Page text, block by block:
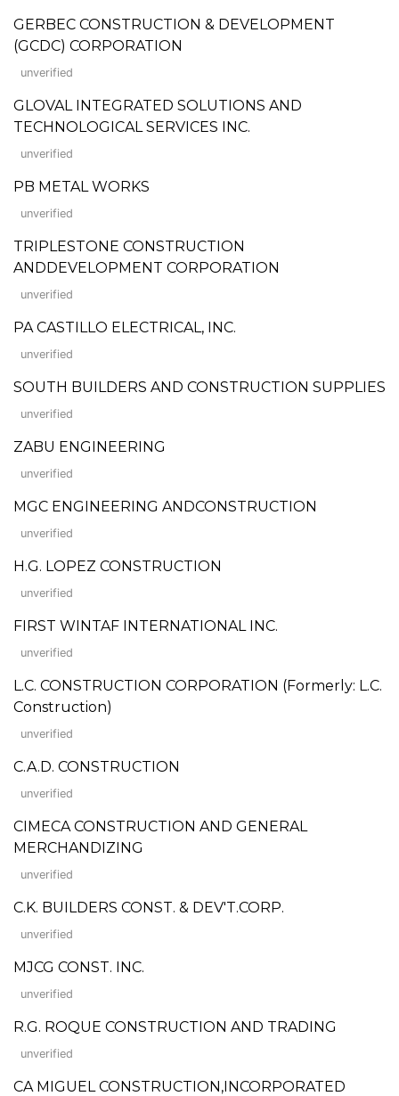
GERBEC CONSTRUCTION & DEVELOPMENT
(GCDC) CORPORATION
unverified
GLOVAL INTEGRATED SOLUTIONS AND
TECHNOLOGICAL SERVICES INC.
unverified
PB METAL WORKS
unverified
TRIPLESTONE CONSTRUCTION
ANDDEVELOPMENT CORPORATION
unverified
PA CASTILLO ELECTRICAL, INC.
unverified
SOUTH BUILDERS AND CONSTRUCTION SUPPLIES
unverified
ZABU ENGINEERING
unverified
MGC ENGINEERING ANDCONSTRUCTION
unverified
H.G. LOPEZ CONSTRUCTION
unverified
FIRST WINTAF INTERNATIONAL INC.
unverified
L.C. CONSTRUCTION CORPORATION (Formerly: L.C.
Construction)
unverified
C.A.D. CONSTRUCTION
unverified
CIMECA CONSTRUCTION AND GENERAL
MERCHANDIZING
unverified
C.K. BUILDERS CONST. & DEV'T.CORP.
unverified
MJCG CONST. INC.
unverified
R.G. ROQUE CONSTRUCTION AND TRADING
unverified
CA MIGUEL CONSTRUCTION,INCORPORATED